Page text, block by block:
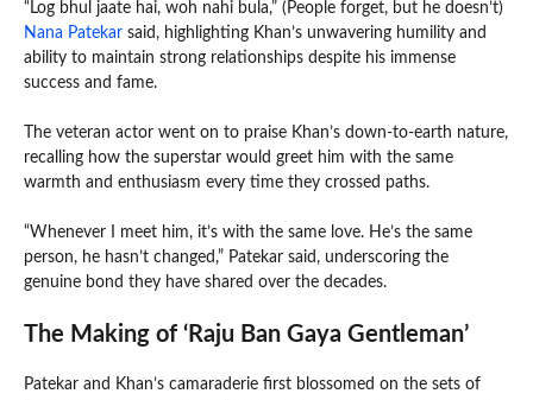
“Log bhul jaate hai, woh nahi bula,” (People forget, but he doesn’t)
Nana Patekar said, highlighting Khan’s unwavering humility and
ability to maintain strong relationships despite his immense
success and fame.
The veteran actor went on to praise Khan’s down-to-earth nature,
recalling how the superstar would greet him with the same
warmth and enthusiasm every time they crossed paths.
“Whenever I meet him, it’s with the same love. He’s the same
person, he hasn’t changed,” Patekar said, underscoring the
genuine bond they have shared over the decades.
The Making of ‘Raju Ban Gaya Gentleman’
Patekar and Khan’s camaraderie first blossomed on the sets of